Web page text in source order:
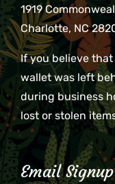
1919
Charlotte, NC
If you believe
wallet was left
during business
lost or stolen
Email Signup